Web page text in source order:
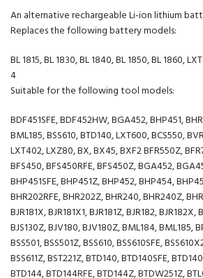
An alternative rechargeable Li-ion lithium
Replaces the following battery models:
BL 1815, BL 1830, BL 1840, BL 1850, BL 1860,
4
Suitable for the following tool models:
BDF451SFE, BDF452HW, BGA452, BHP451,
BML185, BSS610, BTD140, LXT600, BCS550,
LXT402, LXZ80, BX, BX45, BXF2 BFR550Z,
BFS450, BFS450RFE, BFS450Z, BGA452,
BHP451SFE, BHP451Z, BHP452, BHP454,
BHR202RFE, BHR202Z, BHR240, BHR240Z,
BJR181X, BJR181X1, BJR181Z, BJR182, BJR182X,
BJS130Z, BJV180, BJV180Z, BML184, BML185,
BSS501, BSS501Z, BSS610, BSS610SFE,
BSS611Z, BST221Z, BTD140, BTD140SFE,
BTD144, BTD144RFE, BTD144Z, BTDW251Z,